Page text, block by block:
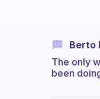
Berto
The only
been